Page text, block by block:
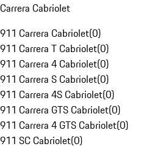
Carrera Cabriolet
911 Carrera Cabriolet(0)
911 Carrera T Cabriolet(0)
911 Carrera 4 Cabriolet(0)
911 Carrera S Cabriolet(0)
911 Carrera 4S Cabriolet(0)
911 Carrera GTS Cabriolet(0)
911 Carrera 4 GTS Cabriolet(0)
911 SC Cabriolet(0)